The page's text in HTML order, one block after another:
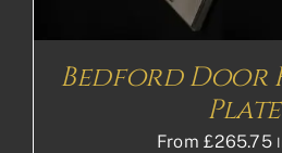
Bedford Door
Plate
From£265.75